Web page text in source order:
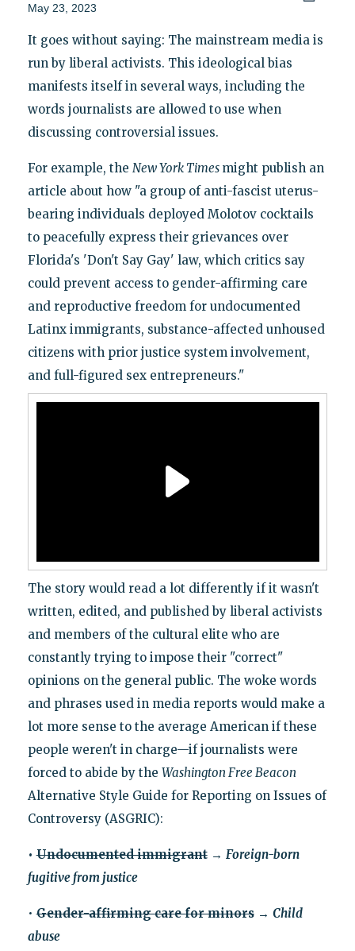
May 23, 2023
It goes without saying: The mainstream media is
run by liberal activists. This ideological bias
manifests itself in several ways, including the
words journalists are allowed to use when
discussing controversial issues.
For example, the New York Times might publish an
article about how "a group of anti-fascist uterus-
bearing individuals deployed Molotov cocktails
to peacefully express their grievances over
Florida's 'Don't Say Gay' law, which critics say
could prevent access to gender-affirming care
and reproductive freedom for undocumented
Latinx immigrants, substance-affected unhoused
citizens with prior justice system involvement,
and full-figured sex entrepreneurs."
The story would read a lot differently if it wasn't
written, edited, and published by liberal activists
and members of the cultural elite who are
constantly trying to impose their "correct"
opinions on the general public. The woke words
and phrases used in media reports would make a
lot more sense to the average American if these
people weren't in charge—if journalists were
forced to abide by the Washington Free Beacon
Alternative Style Guide for Reporting on Issues of
Controversy (ASGRIC):
•Undocumented immigrant→ Foreign-born
fugitive from justice
•Gender-affirming care for minors→ Child
abuse